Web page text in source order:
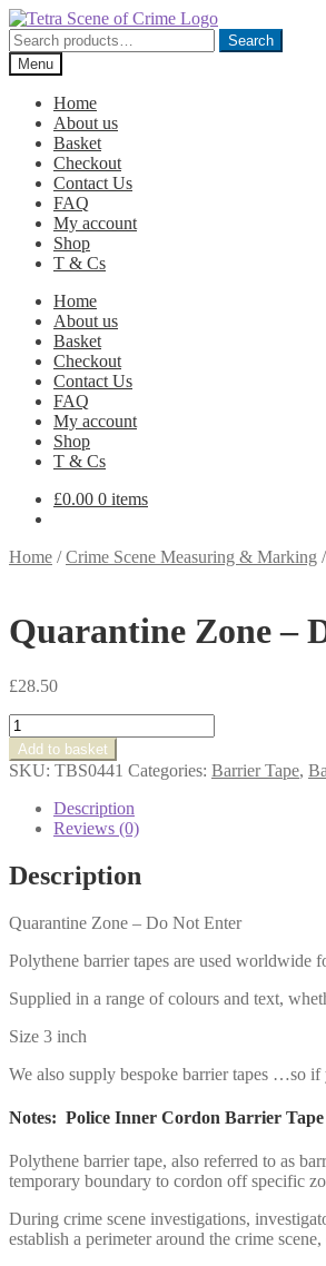
Skip
to
navigation
Skip
to
content
Search
for:
Search
Menu
Home
About us
Basket
Checkout
Contact Us
FAQ
My account
Shop
T & Cs
Home
About us
Basket
Checkout
Contact Us
FAQ
My account
Shop
T & Cs
£0.00 0 items
Home /Crime Scene Measuring & Marking /
Quarantine Zone –
£28.50
Quarantine
Zone
-
Do
Enter
quantity
Add to basket
SKU: TBS0441 Categories: Barrier Tape,
Description
Reviews (0)
Description
Quarantine Zone – Do Not Enter
Polythene barrier tapes are used worldwide
Supplied in a range of colours and text,
Size 3 inch
We also supply bespoke barrier tapes …so
Notes: Police Inner Cordon Barrier Tape
Polythene barrier tape, also referred to as
temporary boundary to cordon off specific
During crime scene investigations,
establish a perimeter around the crime